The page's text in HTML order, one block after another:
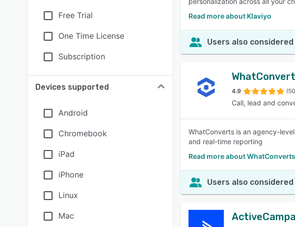
Free Trial
One Time License
Subscription
Devices supported
Android
Chromebook
iPad
iPhone
Linux
Mac
Read more about Klaviyo
Users also considered
4.9
Call, lead and
WhatConverts is an agency-
and real-time reporting
Read more about WhatConverts
Users also considered